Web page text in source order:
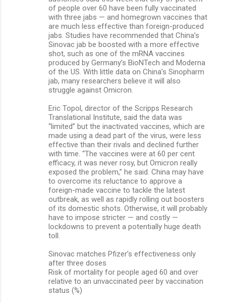
of people over 60 have been fully vaccinated
with three jabs — and homegrown vaccines that
are much less effective than foreign-produced
jabs. Studies have recommended that China’s
Sinovac jab be boosted with a more effective
shot, such as one of the mRNA vaccines
produced by Germany’s BioNTech and Moderna
of the US. With little data on China’s Sinopharm
jab, many researchers believe it will also
struggle against Omicron.
Eric Topol, director of the Scripps Research
Translational Institute, said the data was
“limited” but the inactivated vaccines, which are
made using a dead part of the virus, were less
effective than their rivals and declined further
with time. “The vaccines were at 60 per cent
efficacy, it was never rosy, but Omicron really
exposed the problem,” he said. China may have
to overcome its reluctance to approve a
foreign-made vaccine to tackle the latest
outbreak, as well as rapidly rolling out boosters
of its domestic shots. Otherwise, it will probably
have to impose stricter — and costly —
lockdowns to prevent a potentially huge death
toll.
Sinovac matches Pfizer’s effectiveness only
after three doses
Risk of mortality for people aged 60 and over
relative to an unvaccinated peer by vaccination
status (%)